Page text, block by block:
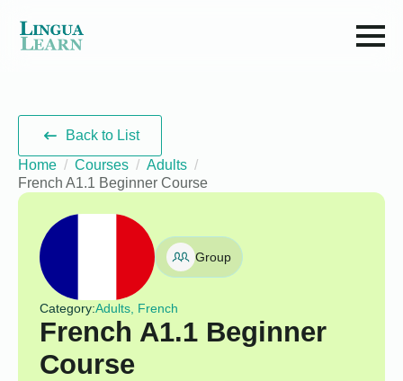
Back to List
Home
Courses
Adults
French A1.1 Beginner Course
Group
Category:Adults, French
French A1.1 Beginner
Course